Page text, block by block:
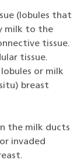
(lobules that
milk to the
tissue.
tissue.
or milk
breast
the milk ducts
invaded